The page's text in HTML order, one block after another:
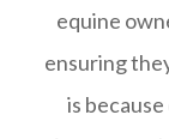
equine
ensuring
is